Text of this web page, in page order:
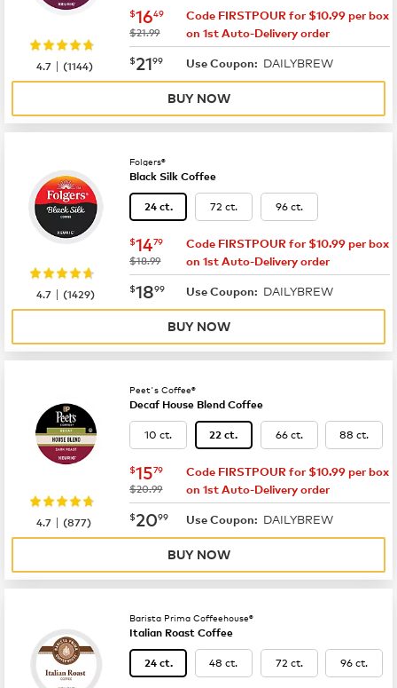
now $16.49
$1649
was
$21.99
Code FIRSTPOUR for $10.99 per box
on 1st Auto-Delivery order
now $21.99
$2199 Use Coupon: DAILYBREW
4.7 |(1144)
BUY NOW
Folgers®
Black Silk Coffee
24 ct. 72 ct. 96 ct.
now $14.79
$1479
was
$18.99
Code FIRSTPOUR for $10.99 per box
on 1st Auto-Delivery order
now $18.99
$1899 Use Coupon: DAILYBREW
4.7 |(1429)
BUY NOW
Peet's Coffee®
Decaf House Blend Coffee
10 ct. 22 ct. 66 ct. 88 ct.
now $15.79
$1579
was
$20.99
Code FIRSTPOUR for $10.99 per box
on 1st Auto-Delivery order
now $20.99
$2099 Use Coupon: DAILYBREW
4.7 |(877)
BUY NOW
Barista Prima Coffeehouse®
Italian Roast Coffee
24 ct. 48 ct. 72 ct. 96 ct.